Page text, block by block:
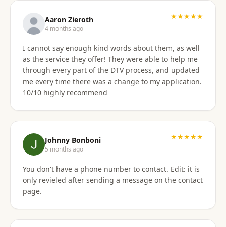
Aaron Zieroth
4 months ago
★★★★★
I cannot say enough kind words about them, as well
as the service they offer! They were able to help me
through every part of the DTV process, and updated
me every time there was a change to my application.
10/10 highly recommend
Johnny Bonboni
5 months ago
★★★★★
You don't have a phone number to contact. Edit: it is
only revieled after sending a message on the contact
page.